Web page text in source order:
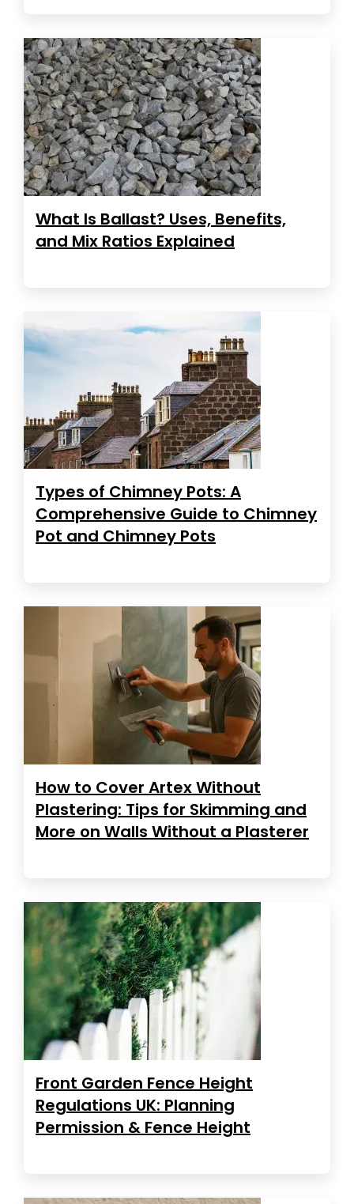
What Is Ballast? Uses, Benefits,
and Mix Ratios Explained
Types of Chimney Pots: A
Comprehensive Guide to Chimney
Pot and Chimney Pots
How to Cover Artex Without
Plastering: Tips for Skimming and
More on Walls Without a Plasterer
Front Garden Fence Height
Regulations UK: Planning
Permission & Fence Height